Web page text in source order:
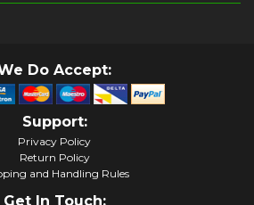
Do Accept:
Support:
Privacy Policy
Return Policy
and Handling Rules
Get In Touch: